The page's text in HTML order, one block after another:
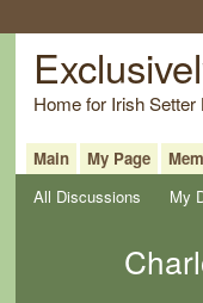
Home for Irish
Main My Page
All Discussions
My